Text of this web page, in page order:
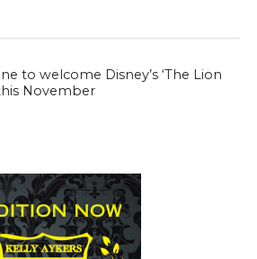
to welcome Disney’s ‘The Lion
November